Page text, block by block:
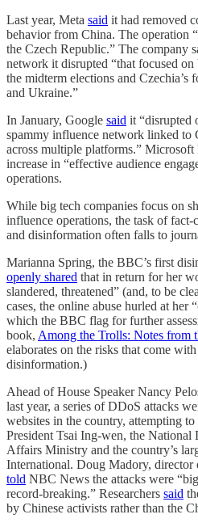
Last year, Meta said it had removed
behavior from China. The operation
the Czech Republic.” The company
network it disrupted “that focused
the midterm elections and
and Ukraine.”
In January, Google said it “disrupted
spammy influence network linked to
across multiple platforms.” Microsoft
increase in “effective audience
operations.
While big tech companies focus on
influence operations, the task of
and disinformation often falls to
Marianna Spring, the BBC’s first
openly shared that in return for her
slandered, threatened” (and, to be
cases, the online abuse hurled at her
which the BBC flag for further
book, Among the Trolls: Notes from
elaborates on the risks that come
disinformation.)
Ahead of House Speaker Nancy
last year, a series of DDoS attacks
websites in the country, attempting
President Tsai Ing-wen, the National
Affairs Ministry and the country’s
International. Doug Madory, director
told NBC News the attacks were
record-breaking.” Researchers said
by Chinese activists rather than the